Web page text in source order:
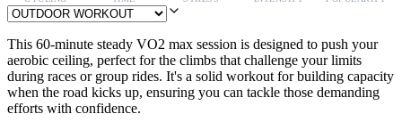
This 60-minute steady VO2 max session is designed to push your
aerobic ceiling, perfect for the climbs that challenge your limits
during races or group rides. It's a solid workout for building capacity
when the road kicks up, ensuring you can tackle those demanding
efforts with confidence.